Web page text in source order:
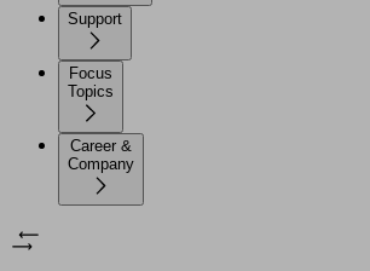
Support
Focus
Topics
Career &
Company